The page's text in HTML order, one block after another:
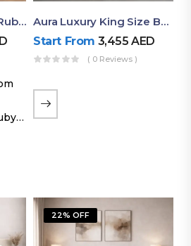
Upholstered Bed By Ruby Mattress
Aura Luxury King Size Bed In Dubai – Ruby Mattress
Start From 3,455AED
( 0 Reviews )
22% OFF